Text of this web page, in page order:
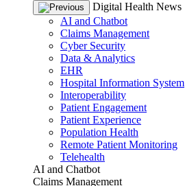
Digital Health News
AI and Chatbot
Claims Management
Cyber Security
Data & Analytics
EHR
Hospital Information System
Interoperability
Patient Engagement
Patient Experience
Population Health
Remote Patient Monitoring
Telehealth
AI and Chatbot
Claims Management